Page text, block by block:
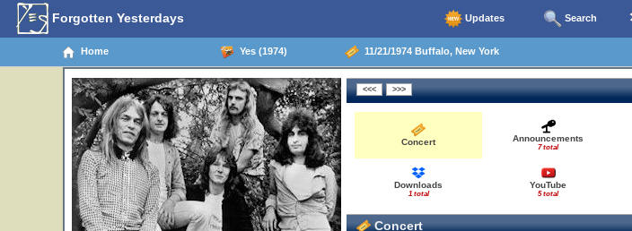
Forgotten Yesterdays Updates Search
Home Yes (1974) 11/21/1974 Buffalo, New York
Concert Announcements
7 total
Downloads
1 total
YouTube
5 total
Concert